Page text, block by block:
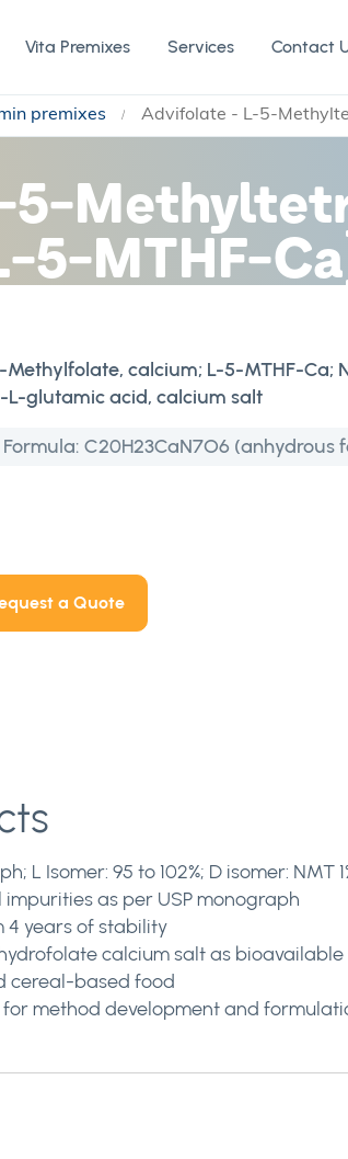
Vita Premixes Services Contact
premixes Advifolate - L-5-
5-
5-MTHF-
calcium; L-5-MTHF-
glutamic acid, calcium salt
C20H23CaN7O6 (anhydrous
a Quote
L Isomer: 95 to 102%; D isomer: NMT
as per USP monograph
4 years of stability
calcium salt as
cereal-based food
method development and